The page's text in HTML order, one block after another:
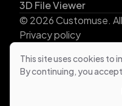
3D File Viewer
© 2026Customuse.
Privacy policy
Business Terms
Cookies
This site uses cookies to
By continuing, you